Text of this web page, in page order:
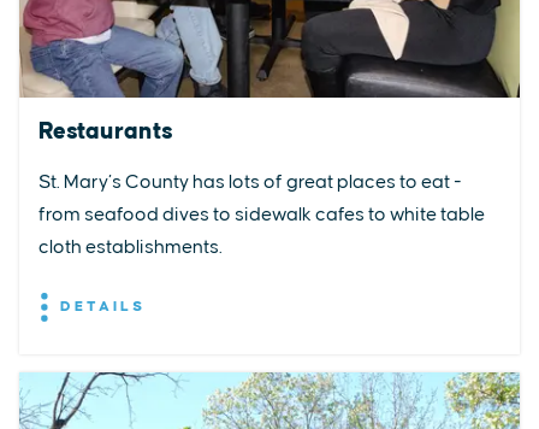
Restaurants
St. Mary’s County has lots of great places to eat -
from seafood dives to sidewalk cafes to white table
cloth establishments.
DETAILS